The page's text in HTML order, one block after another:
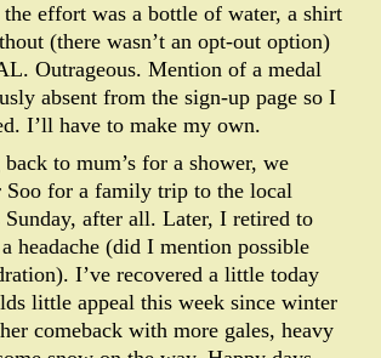
effort was a bottle of water, a shirt
(there wasn’t an opt-out option)
Outrageous. Mention of a medal
absent from the sign-up page so I
I’ll have to make my own.
to mum’s for a shower, we
Soo for a family trip to the local
after all. Later, I retired to
headache (did I mention possible
I’ve recovered a little today
little appeal this week since winter
comeback with more gales, heavy